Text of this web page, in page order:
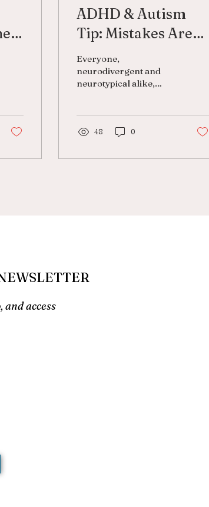
ADHD & Autism
Tip: Mistakes Are
Normal
Everyone,
neurodivergent and
neurotypical alike,
does not make you a
48 0
access